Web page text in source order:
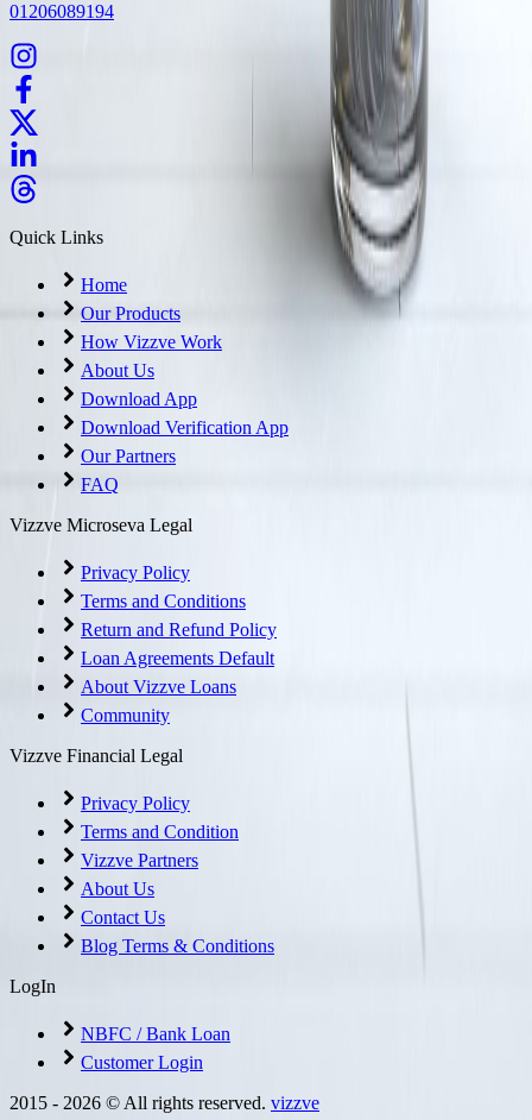
01206089194
Quick Links
Home
Our Products
How Vizzve Work
About Us
Download App
Download Verification App
Our Partners
FAQ
Vizzve Microseva Legal
Privacy Policy
Terms and Conditions
Return and Refund Policy
Loan Agreements Default
About Vizzve Loans
Community
Vizzve Financial Legal
Privacy Policy
Terms and Condition
Vizzve Partners
About Us
Contact Us
Blog Terms & Conditions
LogIn
NBFC / Bank Loan
Customer Login
2015 - 2026 © All rights reserved. vizzve